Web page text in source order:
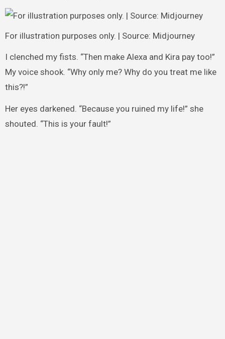
For illustration purposes only. | Source: Midjourney
I clenched my fists. “Then make Alexa and Kira pay too!”
My voice shook. “Why only me? Why do you treat me like
this?!”
Her eyes darkened. “Because you ruined my life!” she
shouted. “This is your fault!”